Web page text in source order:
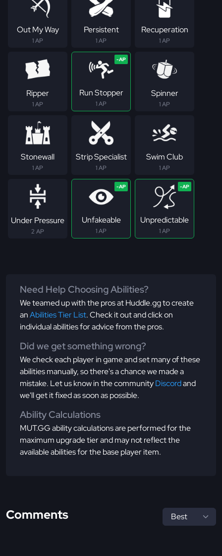
Out My Way
1 AP
Persistent
1 AP
Recuperation
1 AP
Ripper
1 AP
Run Stopper
1 AP
Spinner
1 AP
Stonewall
1 AP
Strip Specialist
1 AP
Swim Club
1 AP
Under Pressure
2 AP
Unfakeable
1 AP
Unpredictable
1 AP
Need Help Choosing Abilities?
We teamed up with the pros at Huddle.gg to create
anAbilities Tier List. Check it out and click on
individual abilities for advice from the pros.
Did we get something wrong?
We check each player in game and set many of these
abilities manually, so there's a chance we made a
mistake. Let us know in the communityDiscordand
we'll get it fixed as soon as possible.
Ability Calculations
MUT.GG ability calculations are performed for the
maximum upgrade tier and may not reflect the
available abilities for the base player item.
Comments